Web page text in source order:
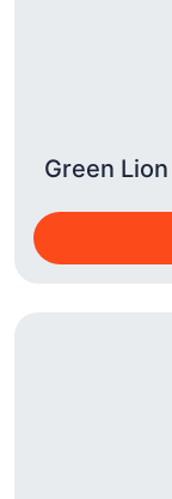
Green